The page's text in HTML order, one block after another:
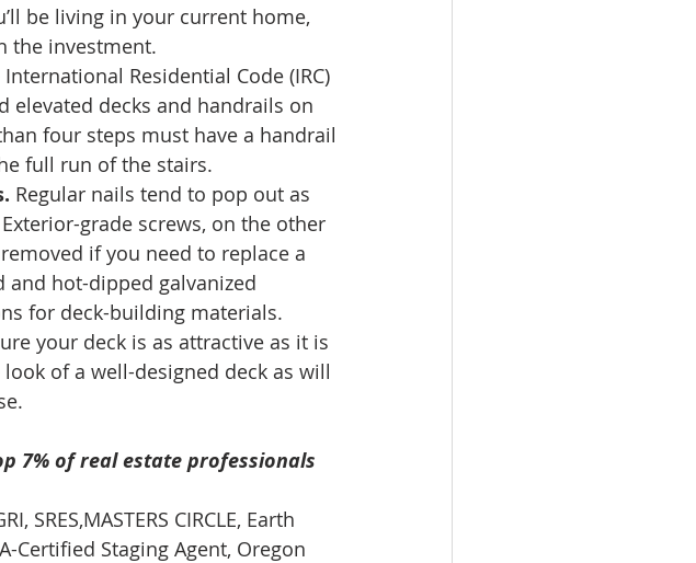
be living in your current home,
the investment.
International Residential Code (IRC)
decks and handrails on
four steps must have a handrail
full run of the stairs.
Regular nails tend to pop out as
grade screws, on the other
if you need to replace a
and hot-dipped galvanized
for deck-building materials.
your deck is as attractive as it is
of a well-designed deck as will
7% of real estate professionals
SRES,MASTERS CIRCLE, Earth
Certified Staging Agent, Oregon